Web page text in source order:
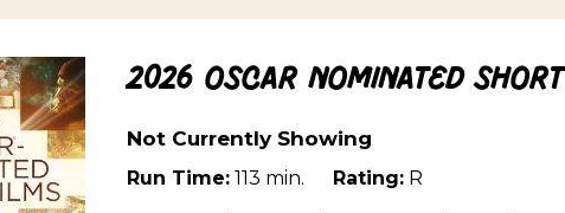
2026 Oscar Nominated
Not Currently Showing
Run Time: 113 min. Rating: R